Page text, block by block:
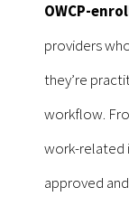
OWCP-
providers
they’re
workflow.
work-related
approved